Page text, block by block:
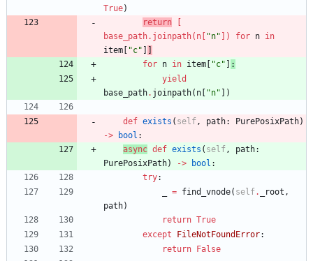
True)
return
base_path. joinpath( n "n" ) for n in
item
"c"
for n in item "c"
:
yield
base_path. joinpath( n "n" )
def exists ( self, path: PurePosixPath)
-> bool :
async def exists ( self, path:
PurePosixPath) -> bool :
try:
= find_vnode( self. _root ,
path)
return True
except
FileNotFoundError:
return
False